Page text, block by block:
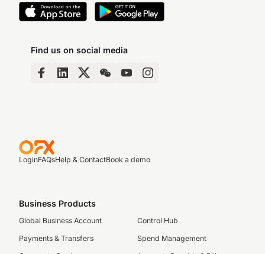
Find us on social media
LoginFAQsHelp & ContactBook a demo
Business Products
Global Business Account
Payments & Transfers
Control Hub
Spend Management